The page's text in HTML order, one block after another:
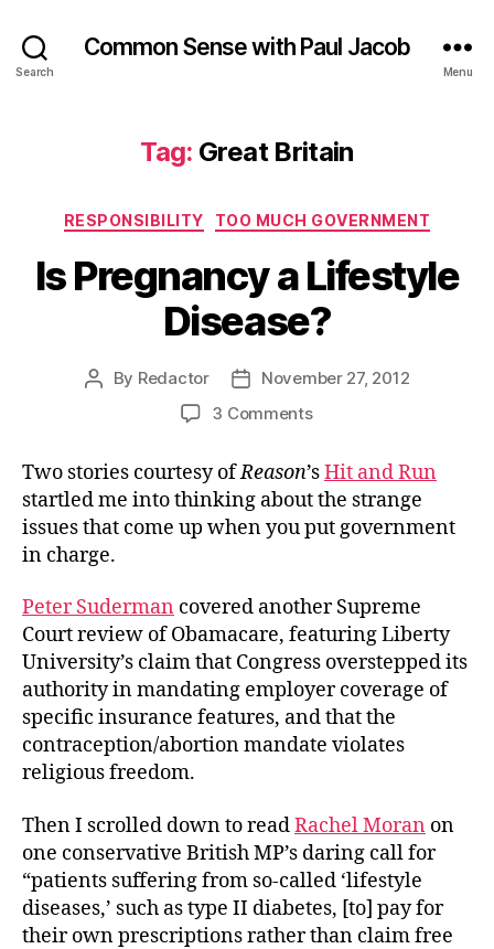
Search
Common Sense with Paul Jacob
Menu
Tag: Great Britain
Categories
RESPONSIBILITY TOO MUCH GOVERNMENT
Is Pregnancy a Lifestyle
Disease?
Post
By Redactor
PostNovember 27, 2012
3 Commentson
Pregnancy
a
Lifestyle
Disease?
Two stories courtesy ofReason’sHit and Run
startled me into thinking about the strange
issues that come up when you put government
in charge.
Peter Suderman covered another Supreme
Court review of Obamacare, featuring Liberty
University’s claim that Congress overstepped its
authority in mandating employer coverage of
specific insurance features, and that the
contraception/abortion mandate violates
religious freedom.
Then I scrolled down to readRachel Moran on
one conservative British MP’s daring call for
“patients suffering from so-called ‘lifestyle
diseases,’ such as type II diabetes, [to] pay for
their own prescriptions rather than claim free